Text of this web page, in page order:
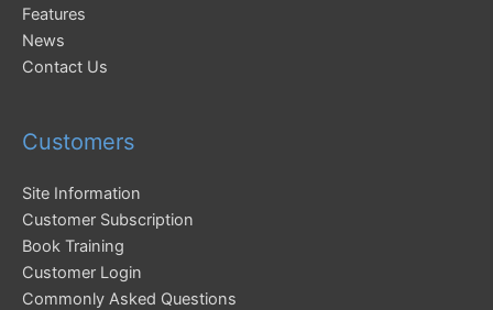
Features
News
Contact Us
Customers
Site Information
Customer Subscription
Book Training
Customer Login
Commonly Asked Questions